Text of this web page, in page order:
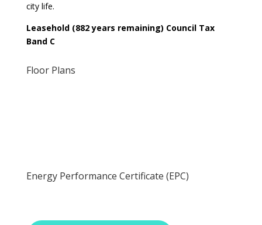
city life.
Leasehold (882 years remaining) Council Tax
Band C
Floor Plans
Energy Performance Certificate (EPC)